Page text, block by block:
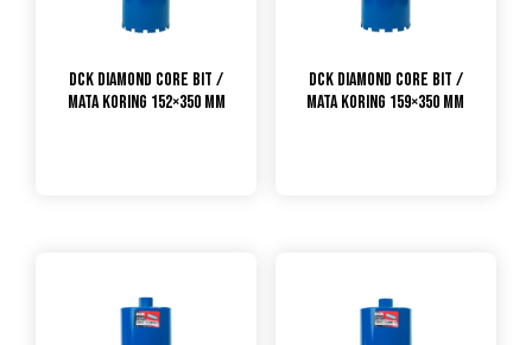
DCK Diamond Core Bit /
Mata Koring 152×350 mm
DCK Diamond Core Bit /
Mata Koring 159×350 mm